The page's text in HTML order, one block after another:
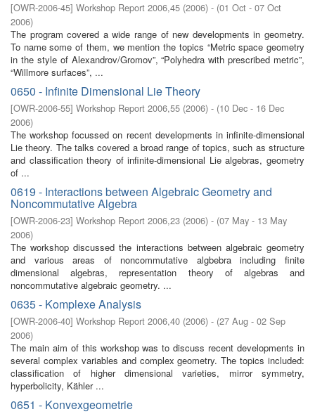
[OWR-2006-45] Workshop Report 2006,45 (2006) - (01 Oct - 07 Oct
2006)
The program covered a wide range of new developments in geometry.
To name some of them, we mention the topics “Metric space geometry
in the style of Alexandrov/Gromov”, “Polyhedra with prescribed metric”,
“Willmore surfaces”, ...
0650 - Infinite Dimensional Lie Theory
[OWR-2006-55] Workshop Report 2006,55 (2006) - (10 Dec - 16 Dec
2006)
The workshop focussed on recent developments in infinite-dimensional
Lie theory. The talks covered a broad range of topics, such as structure
and classification theory of infinite-dimensional Lie algebras, geometry
of ...
0619 - Interactions between Algebraic Geometry and
Noncommutative Algebra
[OWR-2006-23] Workshop Report 2006,23 (2006) - (07 May - 13 May
2006)
The workshop discussed the interactions between algebraic geometry
and various areas of noncommutative algbebra including finite
dimensional algebras, representation theory of algebras and
noncommutative algebraic geometry. ...
0635 - Komplexe Analysis
[OWR-2006-40] Workshop Report 2006,40 (2006) - (27 Aug - 02 Sep
2006)
The main aim of this workshop was to discuss recent developments in
several complex variables and complex geometry. The topics included:
classification of higher dimensional varieties, mirror symmetry,
hyperbolicity, Kähler ...
0651 - Konvexgeometrie